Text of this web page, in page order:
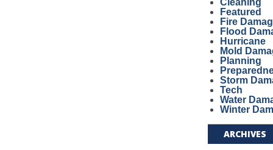
Featured
Fire
Flood
Hurricane
Mold
Planning
Storm
Tech
Water
Winter
ARCHIVES